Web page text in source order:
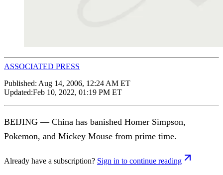
ASSOCIATED PRESS
Published: Aug 14, 2006, 12:24 AM ET
Updated:Feb 10, 2022, 01:19 PM ET
BEIJING — China has banished Homer Simpson,
Pokemon, and Mickey Mouse from prime time.
Already have a subscription? Sign in to continue reading